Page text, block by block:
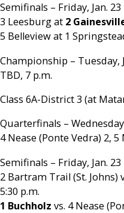
Semifinals – Friday, Jan. 23
3 Leesburg at 2
5 Belleview at 1
Championship – Tuesday,
TBD, 7 p.m.
Class 6A-District 3 (at
Quarterfinals –
4 Nease (Ponte Vedra) 2,
Semifinals – Friday, Jan. 23
2 Bartram Trail (St. Johns)
5:30 p.m.
1 Buchholz vs. 4 Nease